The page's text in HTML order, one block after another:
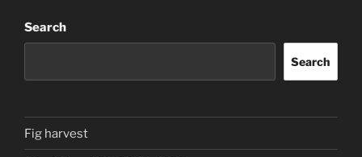
Search
Search
Fig harvest